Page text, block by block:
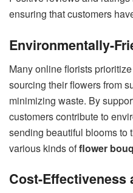
ensuring that customers
Environmentally-
Many online florists
sourcing their flowers from
minimizing waste. By
customers contribute to
sending beautiful blooms to
various kinds offlower
Cost-Effectiveness